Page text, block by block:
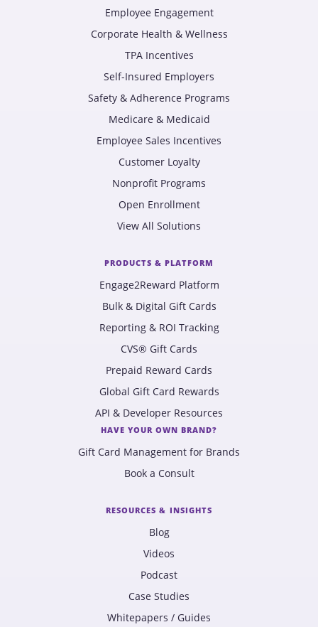
Employee Engagement
Corporate Health & Wellness
TPA Incentives
Self-Insured Employers
Safety & Adherence Programs
Medicare & Medicaid
Employee Sales Incentives
Customer Loyalty
Nonprofit Programs
Open Enrollment
View All Solutions
PRODUCTS & PLATFORM
Engage2Reward Platform
Bulk & Digital Gift Cards
Reporting & ROI Tracking
CVS® Gift Cards
Prepaid Reward Cards
Global Gift Card Rewards
API & Developer Resources
HAVE YOUR OWN BRAND?
Gift Card Management for Brands
Book a Consult
RESOURCES & INSIGHTS
Blog
Videos
Podcast
Case Studies
Whitepapers / Guides